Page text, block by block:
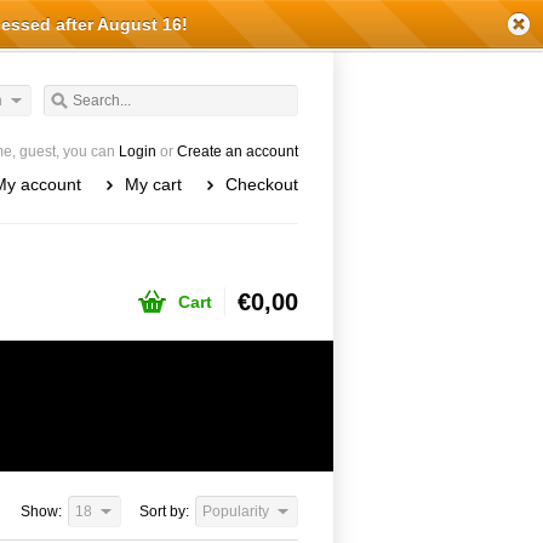
guest, you can Login or Create an account
account My cart Checkout
Cart €0,00
Sort by: Popularity
Show: 18
after August 16!